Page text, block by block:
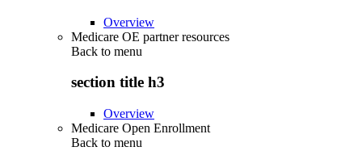
Overview
Medicare OE partner resources
Back to menu
section title h3
Overview
Medicare Open Enrollment
Back to menu